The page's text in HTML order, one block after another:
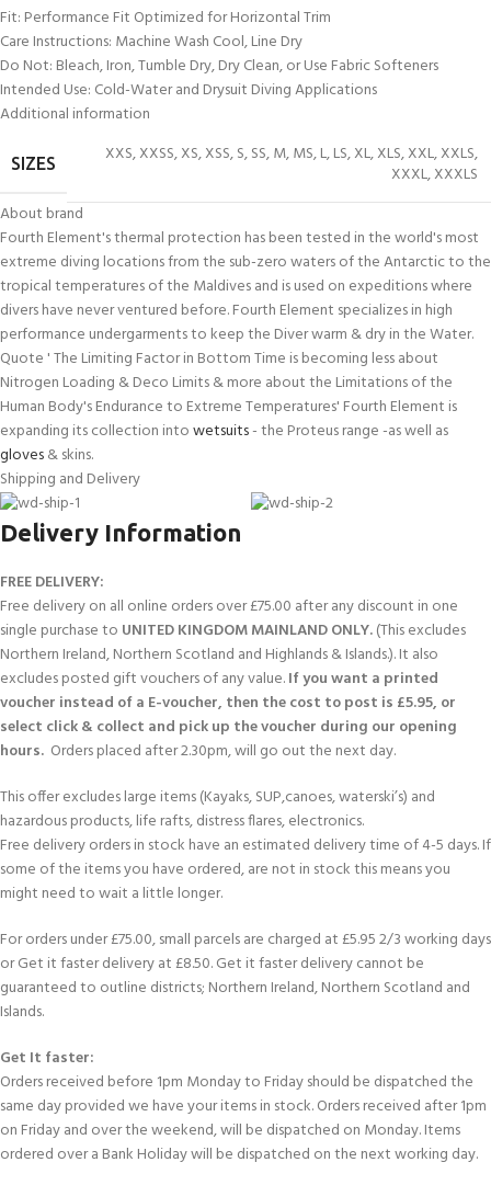
Fit: Performance Fit Optimized for Horizontal Trim
Care Instructions: Machine Wash Cool, Line Dry
Do Not: Bleach, Iron, Tumble Dry, Dry Clean, or Use Fabric Softeners
Intended Use: Cold-Water and Drysuit Diving Applications
Additional information
SIZES XXS,XXSS,XS,XSS,S,SS,M,MS,L,LS,XL,XLS,XXL,XXLS,
XXXL,XXXLS
About brand
Fourth Element's thermal protection has been tested in the world's most
extreme diving locations from the sub-zero waters of the Antarctic to the
tropical temperatures of the Maldives and is used on expeditions where
divers have never ventured before. Fourth Element specializes in high
performance undergarments to keep the Diver warm & dry in the Water.
Quote ' The Limiting Factor in Bottom Time is becoming less about
Nitrogen Loading & Deco Limits & more about the Limitations of the
Human Body's Endurance to Extreme Temperatures' Fourth Element is
expanding its collection intowetsuits- the Proteus range -as well as
gloves& skins.
Shipping and Delivery
Delivery Information
FREE DELIVERY:
Free delivery on all online orders over £75.00 after any discount in one
single purchase to UNITED KINGDOM MAINLAND ONLY.(This excludes
Northern Ireland, Northern Scotland and Highlands & Islands.). It also
excludes posted gift vouchers of any value.If you want a printed
voucher instead of a E-voucher, then the cost to post is £5.95, or
select click & collect and pick up the voucher during our opening
hours. Orders placed after 2.30pm, will go out the next day.
This offer excludes large items (Kayaks, SUP,canoes, waterski’s) and
hazardous products, life rafts, distress flares, electronics.
Free delivery orders in stock have an estimated delivery time of 4-5 days. If
some of the items you have ordered, are not in stock this means you
might need to wait a little longer.
For orders under £75.00, small parcels are charged at £5.95 2/3 working days
or Get it faster delivery at £8.50. Get it faster delivery cannot be
guaranteed to outline districts; Northern Ireland, Northern Scotland and
Islands.
Get It faster:
Orders received before 1pm Monday to Friday should be dispatched the
same day provided we have your items in stock. Orders received after 1pm
on Friday and over the weekend, will be dispatched on Monday. Items
ordered over a Bank Holiday will be dispatched on the next working day.